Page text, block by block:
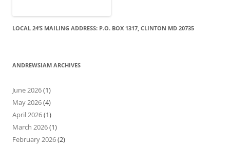
LOCAL 24’S MAILING ADDRESS: P.O. BOX 1317, CLINTON MD 20735
ANDREWSIAM ARCHIVES
June 2026(1)
May 2026(4)
April 2026(1)
March 2026(1)
February 2026(2)